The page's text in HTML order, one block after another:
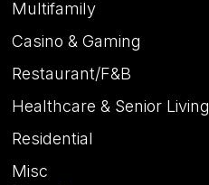
Multifamily
Casino & Gaming
Restaurant/F&B
Healthcare & Senior Living
Residential
Misc